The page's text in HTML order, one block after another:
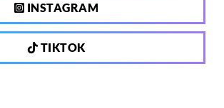
INSTAGRAM
TIKTOK